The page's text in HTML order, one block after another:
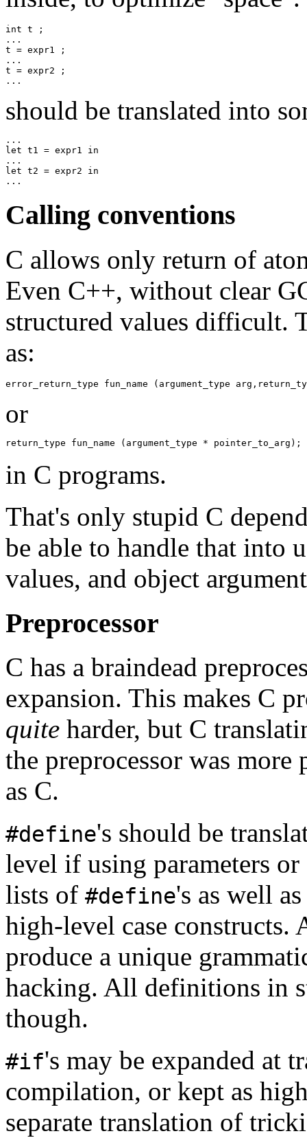
int t ;
...
t = expr1 ;
...
t = expr2 ;
should be translated into
...
let t1 = expr1 in
...
let t2 = expr2 in
Calling conventions
C allows only return of
Even C++, without clear
structured values difficult.
as:
or
in C programs.
That's only stupid C
be able to handle that into
values, and object
Preprocessor
C has a braindead
expansion. This makes C
quite harder, but C
the preprocessor was
as C.
#define's should be
level if using parameters
lists of #define's as well
high-level case constructs.
produce a unique
hacking. All definitions in
though.
#if's may be expanded at
compilation, or kept as
separate translation of